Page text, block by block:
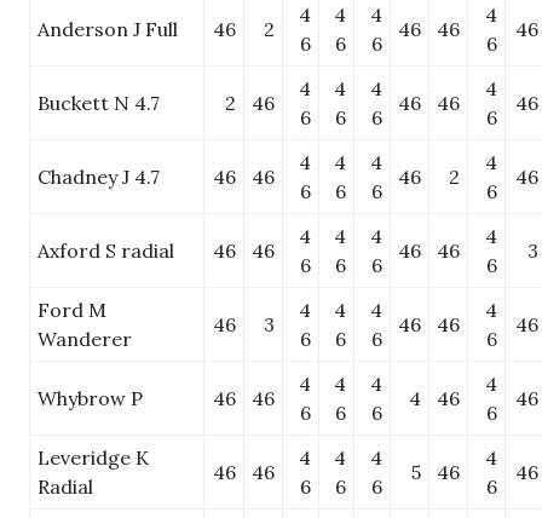
Anderson J Full 46 2
4
6
4
6
4
6
46 46
4
6
46
Buckett N 4.7 2 46
4
6
4
6
4
6
46 46
4
6
46
Chadney J 4.7 46 46
4
6
4
6
4
6
46 2
4
6
46
Axford S radial 46 46
4
6
4
6
4
6
46 46
4
6
3
Ford M
Wanderer
46 3
4
6
4
6
4
6
46 46
4
6
46
Whybrow P 46 46
4
6
4
6
4
6
4 46
4
6
46
Leveridge K
Radial
46 46
4
6
4
6
4
6
5 46
4
6
46